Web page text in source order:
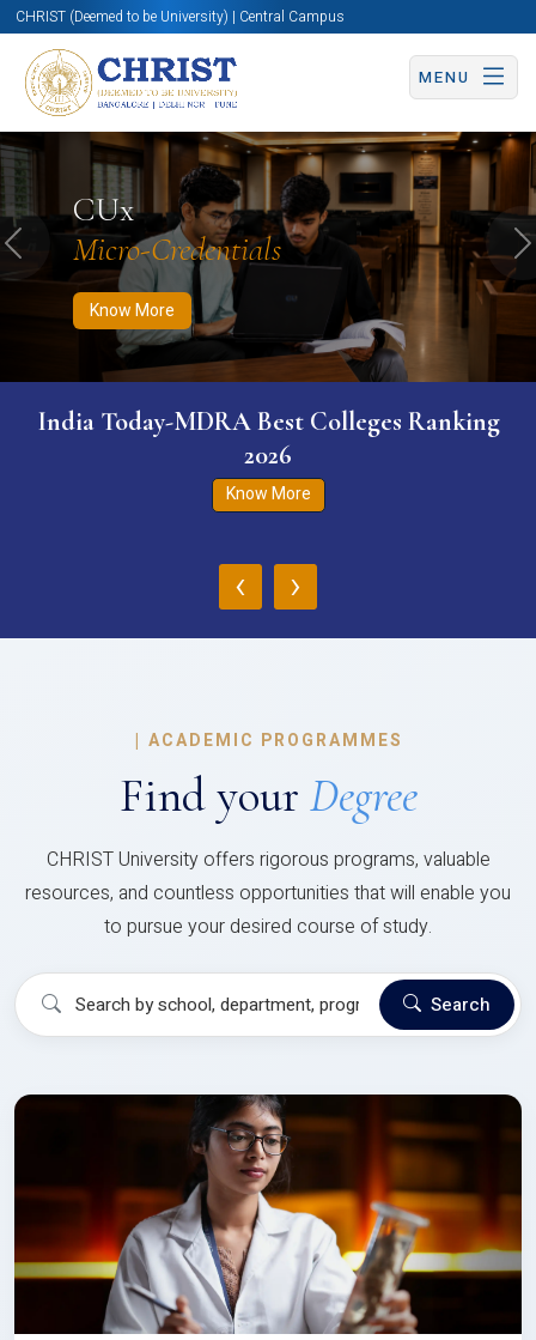
CHRIST (Deemed to be University) | Central Campus
MENU
CUx
Micro-Credentials
Know More
Know More Apply Now Apply Now
Previous
India Today-MDRA Best Colleges Ranking
2026
Know More
‹ ›
| ACADEMIC PROGRAMMES
Find your Degree
CHRIST University offers rigorous programs, valuable
resources, and countless opportunities that will enable you
to pursue your desired course of study.
Search